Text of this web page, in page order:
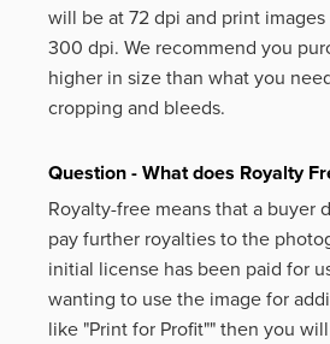
will be at 72 dpi and print
300 dpi. We recommend you
higher in size than what you
cropping and bleeds.
Question - What does Royalty
Royalty-free means that a buyer
pay further royalties to the
initial license has been paid for
wanting to use the image for
like "Print for Profit"" then you